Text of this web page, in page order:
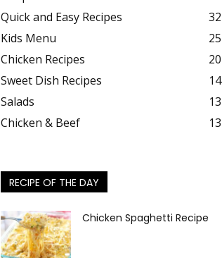
Quick and Easy Recipes
32
Kids Menu
25
Chicken Recipes
20
Sweet Dish Recipes
14
Salads
13
Chicken & Beef
13
RECIPE OF THE DAY
Chicken Spaghetti Recipe